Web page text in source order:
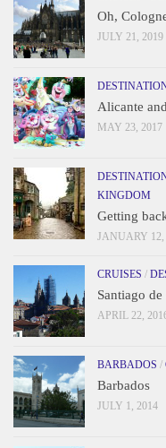
Oh,
JULY 21, 2019
Alicante
MAY 23, 2017
KINGDOM
Getting
JANUARY 12,
CRUISES /
Santiago
APRIL 22,
BARBADOS /
Barbados
JULY 1, 2014